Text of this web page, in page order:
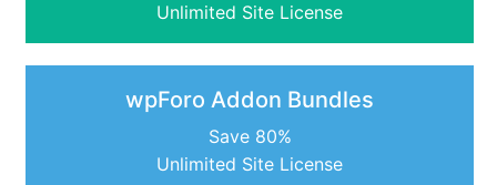
Unlimited Site License
wpForo Addon Bundles
Save 80%
Unlimited Site License